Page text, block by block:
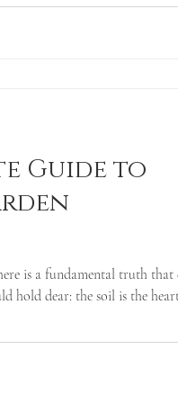
Guide to
is a fundamental truth that
hold dear: the soil is the